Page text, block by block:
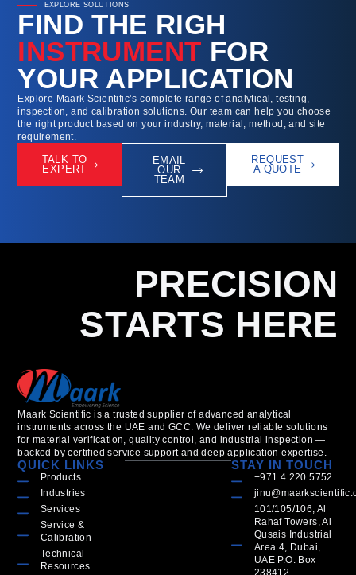
EXPLORE SOLUTIONS
FIND THE RIGH
INSTRUMENT FOR
YOUR APPLICATION
Explore Maark Scientific’s complete range of analytical, testing,
inspection, and calibration solutions. Our team can help you choose
the right product based on your industry, material, method, and site
requirement.
TALK TO
EXPERT
EMAIL
OUR
TEAM
REQUEST
A QUOTE
PRECISION
STARTS HERE
Maark Scientific is a trusted supplier of advanced analytical
instruments across the UAE and GCC. We deliver reliable solutions
for material verification, quality control, and industrial inspection —
backed by certified service support and deep application expertise.
QUICK LINKS
Products
Industries
Services
Service &
Calibration
Technical
Resources
STAY IN TOUCH
+971 4 220 5752
101/105/106, Al
Rahaf Towers, Al
Qusais Industrial
Area 4, Dubai,
UAE P.O. Box
238412